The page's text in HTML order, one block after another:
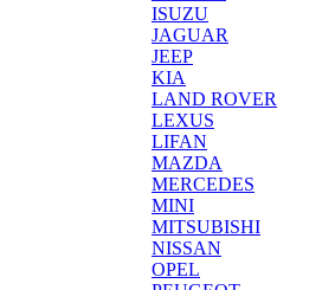
ISUZU
JAGUAR
JEEP
KIA
LAND ROVER
LEXUS
LIFAN
MAZDA
MERCEDES
MINI
MITSUBISHI
NISSAN
OPEL